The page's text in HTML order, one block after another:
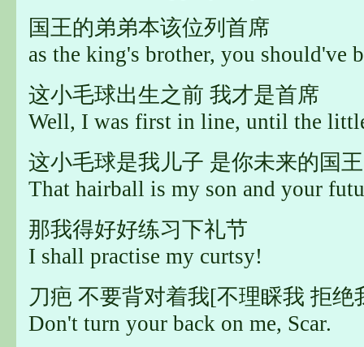
国王的弟弟本该位列首席
as the king's brother, you should've
这小毛球出生之前 我才是首席
Well, I was first in line, until the
这小毛球是我儿子 是你未来的国王
That hairball is my son and your
那我得好好练习下礼节
I shall practise my curtsy!
刀疤 不要背对着我[不理睬我 拒绝
Don't turn your back on me, Scar.